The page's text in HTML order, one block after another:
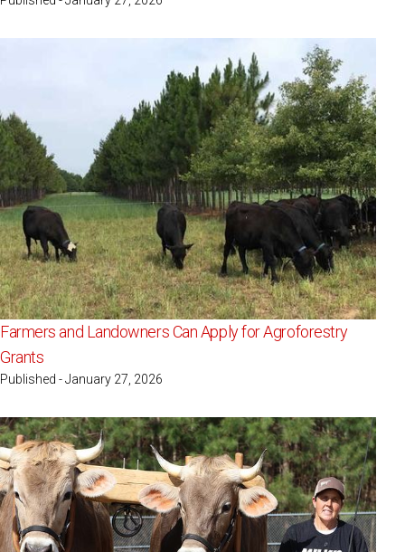
Farmers and Landowners Can Apply for Agroforestry
Grants
Published - January 27, 2026